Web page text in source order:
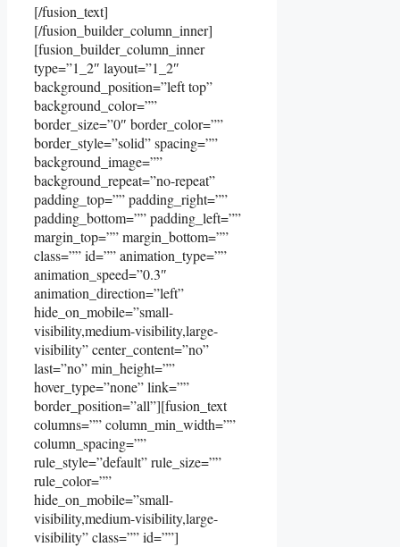
[/fusion_text]
[/fusion_builder_column_inner]
[fusion_builder_column_inner
type=”1_2″ layout=”1_2″
background_position=”left top”
background_color=””
border_size=”0″ border_color=””
border_style=”solid” spacing=””
background_image=””
background_repeat=”no-repeat”
padding_top=”” padding_right=””
padding_bottom=”” padding_left=””
margin_top=”” margin_bottom=””
class=”” id=”” animation_type=””
animation_speed=”0.3″
animation_direction=”left”
hide_on_mobile=”small-
visibility,medium-visibility,large-
visibility” center_content=”no”
last=”no” min_height=””
hover_type=”none” link=””
border_position=”all”][fusion_text
columns=”” column_min_width=””
column_spacing=””
rule_style=”default” rule_size=””
rule_color=””
hide_on_mobile=”small-
visibility,medium-visibility,large-
visibility” class=”” id=””]